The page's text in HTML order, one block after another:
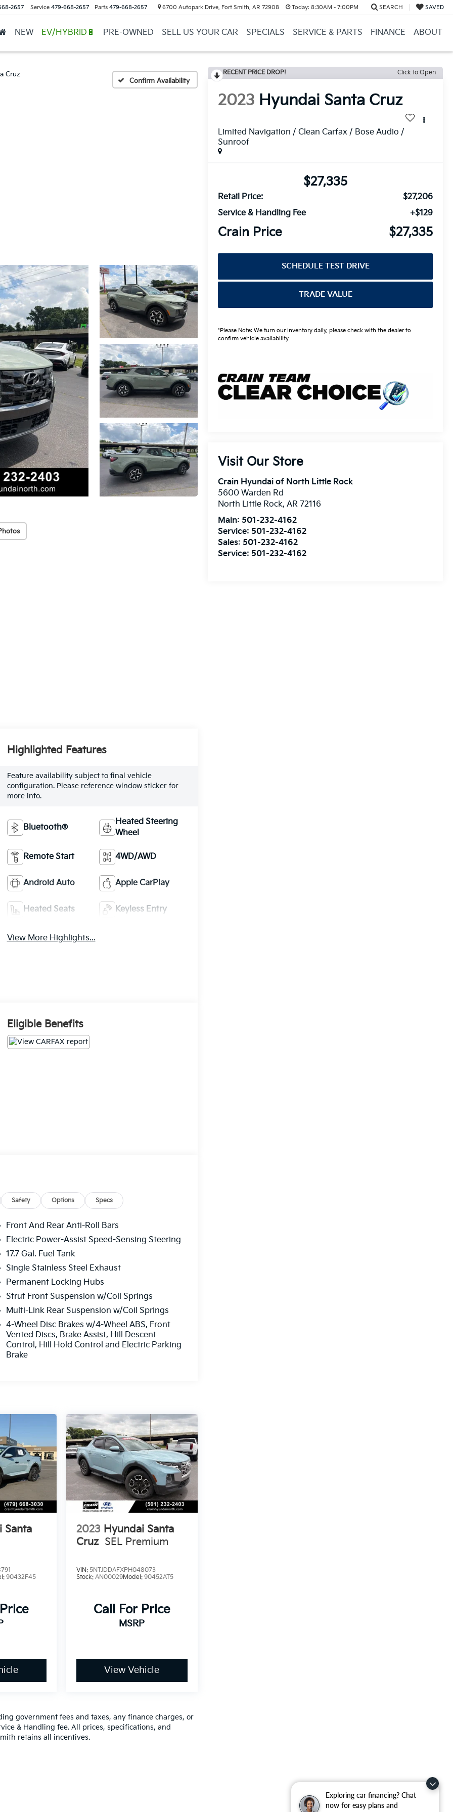
Exploring car financing? Chat
now for easy plans and
2657 Service 479-668-2657 Parts 479-668-2657 6700 Autopark Drive, Fort Smith, AR 72908 Today: 8:30AM - 7:00PM SEARCH SAVED
NEW EV/HYBRID🔋 PRE-OWNED SELL US YOUR CAR SPECIALS SERVICE & PARTS FINANCE ABOUT
Cruz
Confirm Availability
RECENT PRICE DROP! Click to Open
2023 Hyundai Santa Cruz
Limited Navigation / Clean Carfax / Bose Audio /
Sunroof
$27,335
Retail Price:
$27,206
Service & Handling Fee
+$129
Crain Price $27,335
SCHEDULE TEST DRIVE
TRADE VALUE
*Please Note: We turn our inventory daily, please check with the dealer to
confirm vehicle availability.
Visit Our Store
Crain Hyundai of North Little Rock
5600 Warden Rd
North Little Rock,AR 72116
Main: 501-232-4162
Service: 501-232-4162
Sales: 501-232-4162
Service: 501-232-4162
Highlighted Features
Feature availability subject to final vehicle
configuration. Please reference window sticker for
more info.
Bluetooth®
Heated Steering
Wheel
Remote Start 4WD/AWD
Android Auto Apple CarPlay
Heated Seats Keyless Entry
View More Highlights...
Eligible Benefits
Safety Options Specs
Front And Rear Anti-Roll Bars
Electric Power-Assist Speed-Sensing Steering
17.7 Gal. Fuel Tank
Single Stainless Steel Exhaust
Permanent Locking Hubs
Strut Front Suspension w/Coil Springs
Multi-Link Rear Suspension w/Coil Springs
4-Wheel Disc Brakes w/4-Wheel ABS, Front
Vented Discs, Brake Assist, Hill Descent
Control, Hill Hold Control and Electric Parking
Brake
Santa
90432F45
2023 Hyundai Santa
Cruz SEL Premium
VIN: 5NTJDDAFXPH048073
Stock: AN00029Model: 90452AT5
Call For Price
MSRP
View Vehicle
government fees and taxes, any finance charges, or
& Handling fee. All prices, specifications, and
retains all incentives.